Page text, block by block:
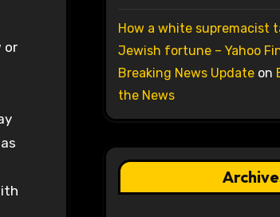
How a white supremacist
Jewish fortune – Yahoo
Breaking News Updateon
the News